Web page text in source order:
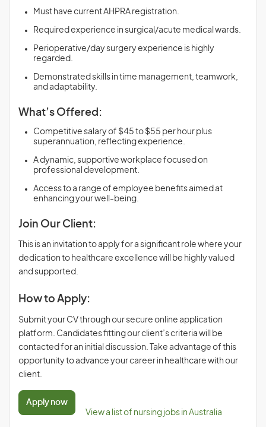
Must have current AHPRA registration.
Required experience in surgical/acute medical wards.
Perioperative/day surgery experience is highly
regarded.
Demonstrated skills in time management, teamwork,
and adaptability.
What’s Offered:
Competitive salary of $45 to $55 per hour plus
superannuation, reflecting experience.
A dynamic, supportive workplace focused on
professional development.
Access to a range of employee benefits aimed at
enhancing your well-being.
Join Our Client:
This is an invitation to apply for a significant role where your
dedication to healthcare excellence will be highly valued
and supported.
How to Apply:
Submit your CV through our secure online application
platform. Candidates fitting our client’s criteria will be
contacted for an initial discussion. Take advantage of this
opportunity to advance your career in healthcare with our
client.
Apply now
View a list of nursing jobs in Australia